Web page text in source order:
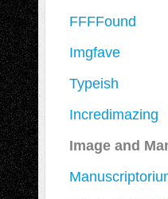
FFFFound
Imgfave
Typeish
Incredimazing
Image and